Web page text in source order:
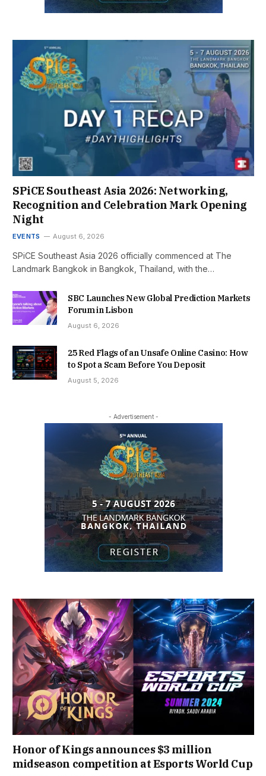
SPiCE Southeast Asia 2026: Networking,
Recognition and Celebration Mark Opening
Night
EVENTS August 6, 2026
SPiCE Southeast Asia 2026 officially commenced at The
Landmark Bangkok in Bangkok, Thailand, with the…
SBC Launches New Global Prediction Markets
Forum in Lisbon
August 6, 2026
25 Red Flags of an Unsafe Online Casino: How
to Spot a Scam Before You Deposit
August 5, 2026
- Advertisement -
Honor of Kings announces $3 million
midseason competition at Esports World Cup